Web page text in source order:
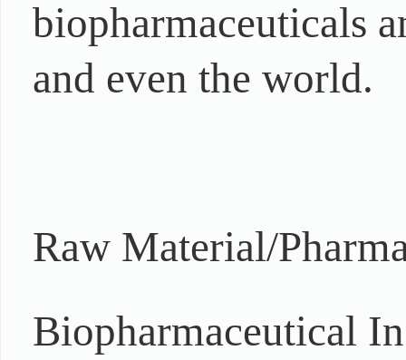
biopharmaceuticals
and even the world.
Raw Material/
Biopharmaceutical